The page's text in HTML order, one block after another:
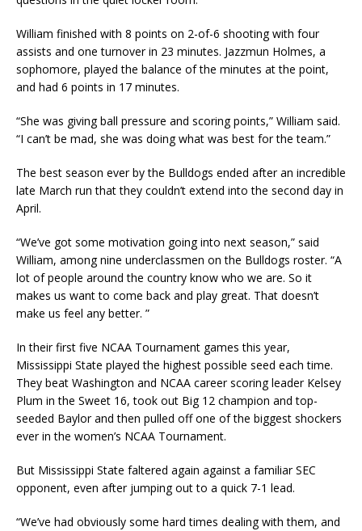
William finished with 8 points on 2-of-6 shooting with four
assists and one turnover in 23 minutes. Jazzmun Holmes, a
sophomore, played the balance of the minutes at the point,
and had 6 points in 17 minutes.
“She was giving ball pressure and scoring points,” William said.
“I can’t be mad, she was doing what was best for the team.”
The best season ever by the Bulldogs ended after an incredible
late March run that they couldn’t extend into the second day in
April.
“We’ve got some motivation going into next season,” said
William, among nine underclassmen on the Bulldogs roster. “A
lot of people around the country know who we are. So it
makes us want to come back and play great. That doesn’t
make us feel any better. ”
In their first five NCAA Tournament games this year,
Mississippi State played the highest possible seed each time.
They beat Washington and NCAA career scoring leader Kelsey
Plum in the Sweet 16, took out Big 12 champion and top-
seeded Baylor and then pulled off one of the biggest shockers
ever in the women’s NCAA Tournament.
But Mississippi State faltered again against a familiar SEC
opponent, even after jumping out to a quick 7-1 lead.
“We’ve had obviously some hard times dealing with them, and